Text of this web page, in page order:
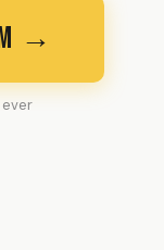
→
ever